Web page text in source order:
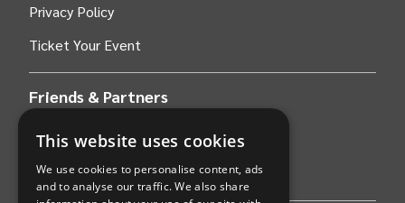
Privacy Policy
Ticket Your Event
Friends & Partners
AWS
Stripe
This website uses cookies
We use cookies to personalise content, ads
and to analyse our traffic. We also share